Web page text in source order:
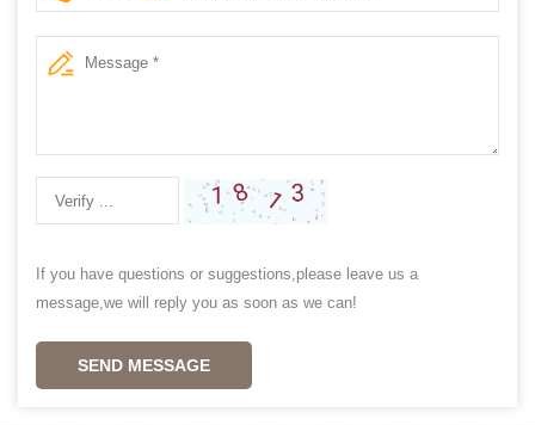
If you have questions or suggestions,please leave us a
message,we will reply you as soon as we can!
SEND MESSAGE